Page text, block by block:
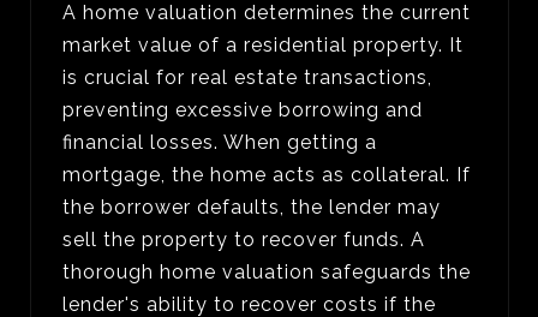
A home valuation determines the current
market value of a residential property. It
is crucial for real estate transactions,
preventing excessive borrowing and
financial losses. When getting a
mortgage, the home acts as collateral. If
the borrower defaults, the lender may
sell the property to recover funds. A
thorough home valuation safeguards the
lender's ability to recover costs if the